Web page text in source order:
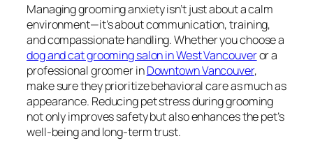
Managing grooming anxiety isn’t just about a calm
environment—it’s about communication, training,
and compassionate handling. Whether you choose a
dog and cat grooming salon in West Vancouveror a
professional groomer inDowntown Vancouver,
make sure they prioritize behavioral care as much as
appearance. Reducing pet stress during grooming
not only improves safety but also enhances the pet’s
well-being and long-term trust.